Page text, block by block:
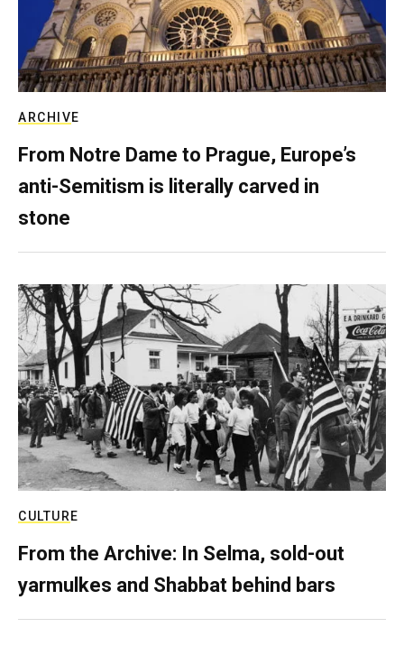
ARCHIVE
From Notre Dame to Prague, Europe’s
anti-Semitism is literally carved in
stone
CULTURE
From the Archive: In Selma, sold-out
yarmulkes and Shabbat behind bars